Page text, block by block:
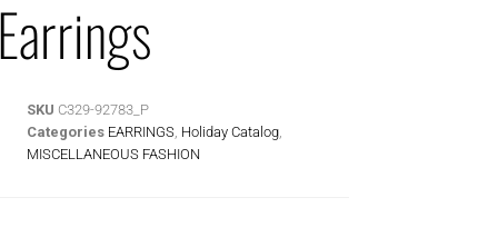
SKU C329-92783_P
Categories EARRINGS Holiday Catalog
MISCELLANEOUS FASHION